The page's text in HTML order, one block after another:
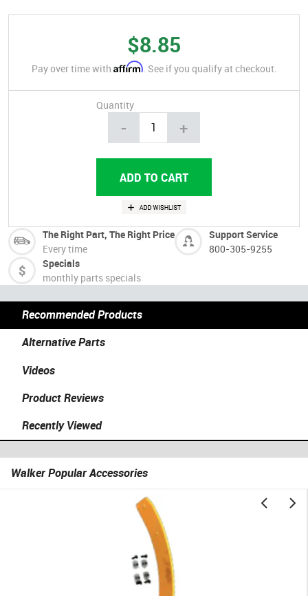
$8.85
Pay over time with Affirm. See if you qualify at checkout.
Quantity
- +
The Right Part, The Right Price
Every time
Support Service
800-305-9255
Specials
monthly parts specials
Recommended Products
Alternative Parts
Videos
Product Reviews
Recently Viewed
Walker Popular Accessories